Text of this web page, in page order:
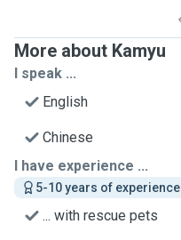
More about Kamyu
I speak ...
English
Chinese
I have experience ...
5-10 years of experience
... with rescue pets